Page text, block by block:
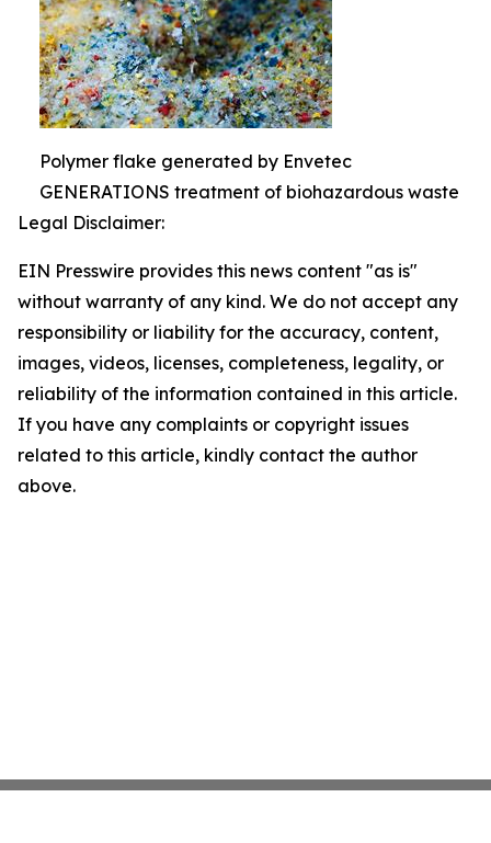
Polymer flake generated by Envetec
GENERATIONS treatment of biohazardous waste
Legal Disclaimer:
EIN Presswire provides this news content "as is"
without warranty of any kind. We do not accept any
responsibility or liability for the accuracy, content,
images, videos, licenses, completeness, legality, or
reliability of the information contained in this article.
If you have any complaints or copyright issues
related to this article, kindly contact the author
above.